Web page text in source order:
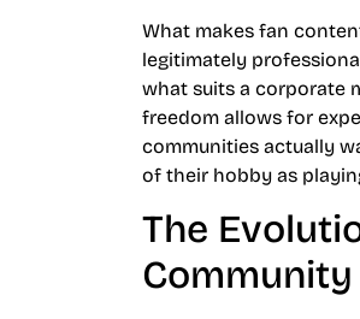
What makes fan
legitimately
what suits a corporate
freedom allows for
communities actually
of their hobby as
The
Community